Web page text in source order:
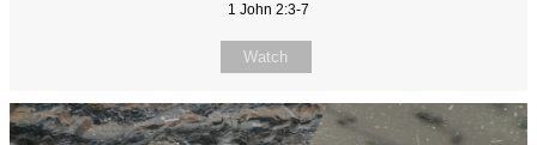
1 John 2:3-7
Watch